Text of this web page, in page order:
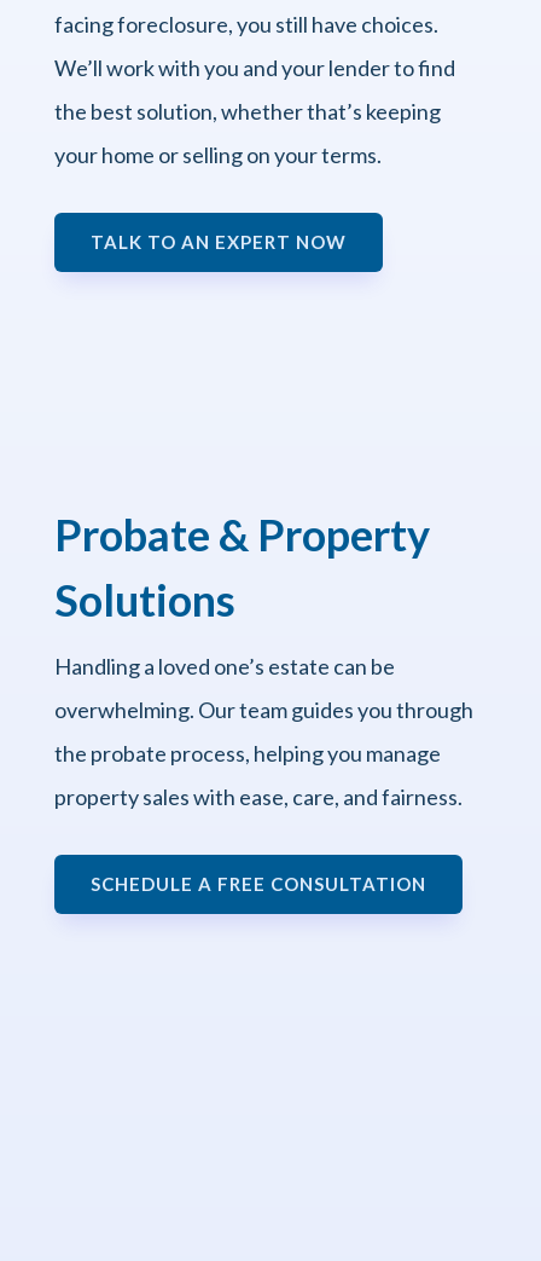
facing foreclosure, you still have choices.
We’ll work with you and your lender to find
the best solution, whether that’s keeping
your home or selling on your terms.
TALK TO AN EXPERT NOW
Probate & Property
Solutions
Handling a loved one’s estate can be
overwhelming. Our team guides you through
the probate process, helping you manage
property sales with ease, care, and fairness.
SCHEDULE A FREE CONSULTATION